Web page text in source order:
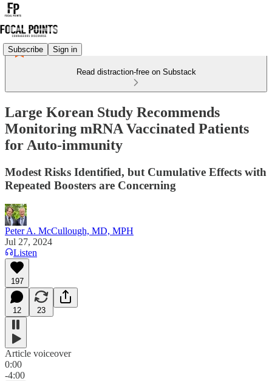
Subscribe Sign in
Read distraction-free on Substack
Large Korean Study Recommends
Monitoring mRNA Vaccinated Patients
for Auto-immunity
Modest Risks Identified, but Cumulative Effects with
Repeated Boosters are Concerning
Peter A. McCullough, MD, MPH
Jul 27, 2024
Listen
197
12 23
Article voiceover
0:00
-4:00